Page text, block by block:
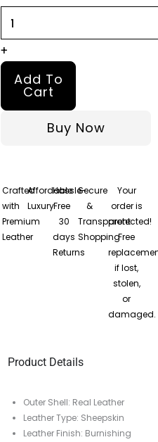
+
Add To
Cart
Buy Now
Crafted
with
Premium
Leather
Affordable
Luxury
Hassle-
Free
30
days
Returns
Secure
&
Transparent
Shopping
Your
order is
protected!
Free
if lost,
stolen,
or
damaged.
Product Details
Outer Shell: Real Leather
Leather Type: Sheepskin
Leather Finish: Burnishing